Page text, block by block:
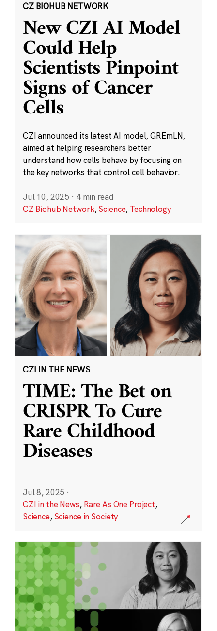
CZ BIOHUB NETWORK
New CZI AI Model
Could Help
Scientists Pinpoint
Signs of Cancer
Cells
CZI announced its latest AI model, GREmLN,
aimed at helping researchers better
understand how cells behave by focusing on
the key networks that control cell behavior.
Jul 10, 2025 · 4 min read
CZ Biohub Network,Science, Technology
CZI IN THE NEWS
TIME: The Bet on
CRISPR To Cure
Rare Childhood
Diseases
Jul 8, 2025 ·
CZI in the News, Rare As One Project,
Science, Science in Society